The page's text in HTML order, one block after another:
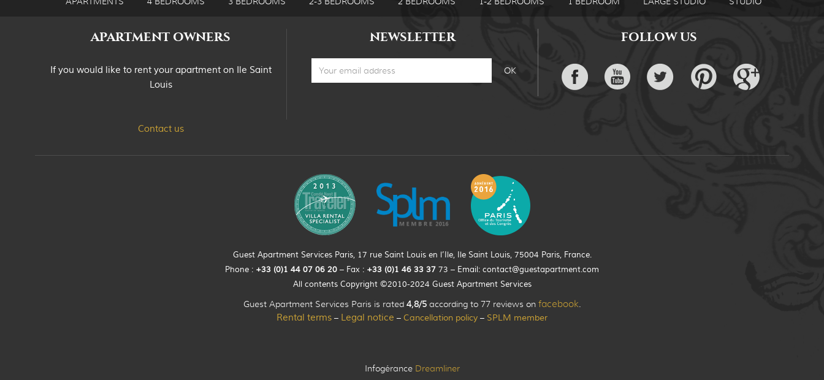
APARTMENT OWNERS
If you would like to rent your apartment on Ile Saint
Louis
Contact us
NEWSLETTER FOLLOW US
Guest Apartment Services Paris, 17 rue Saint Louis en l’Ile, Ile Saint Louis, 75004 Paris, France.
Phone : +33 (0)1 44 07 06 20 – Fax : +33 (0)1 46 33 37 73 – Email: contact@guestapartment.com
All contents Copyright ©2010-2024 Guest Apartment Services
Guest Apartment Services Paris is rated 4,8/5according to 77 reviews on facebook.
Rental terms – Legal notice – Cancellation policy – SPLM member
Infogérance Dreamliner